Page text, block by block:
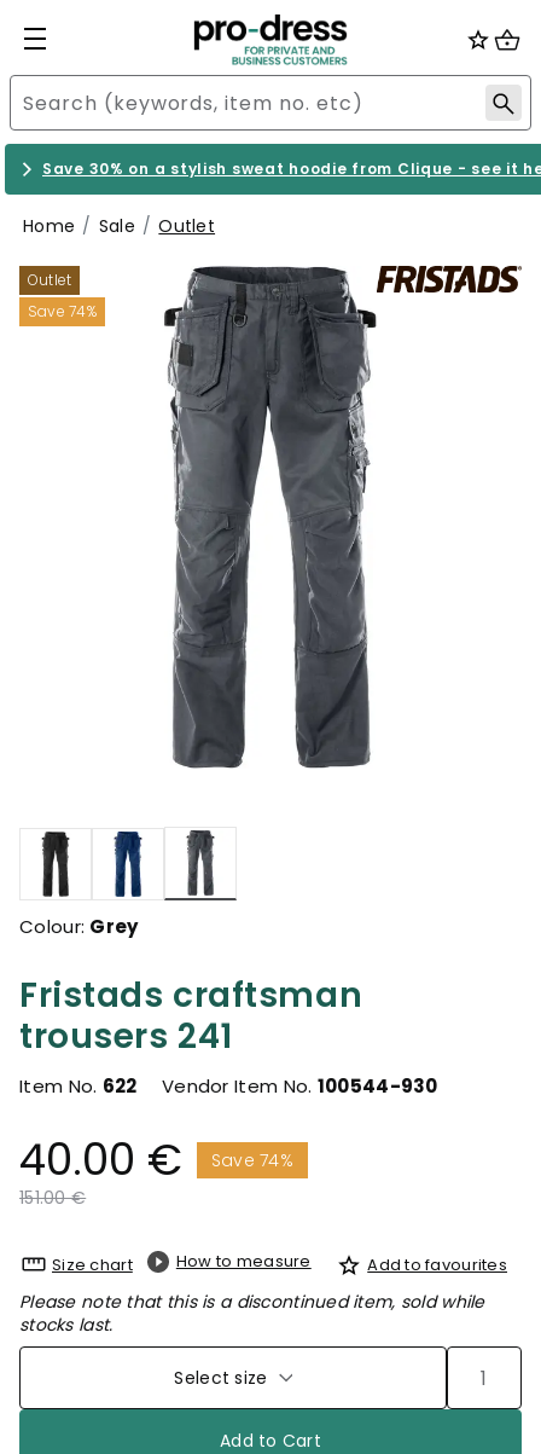
Save 30% on a stylish sweat hoodie from Clique - see it
Home Sale Outlet
Outlet
Save 74%
Fristads craftsman
trousers 241
Item No. 622 Vendor Item No. 100544-930
40.00 €
Save 74%
Price reduced from
151.00 €to
selected
Colour: Grey
Size chart How to measure Add to favourites
Please note that this is a discontinued item, sold while
stocks last.
Select size
Add to Cart